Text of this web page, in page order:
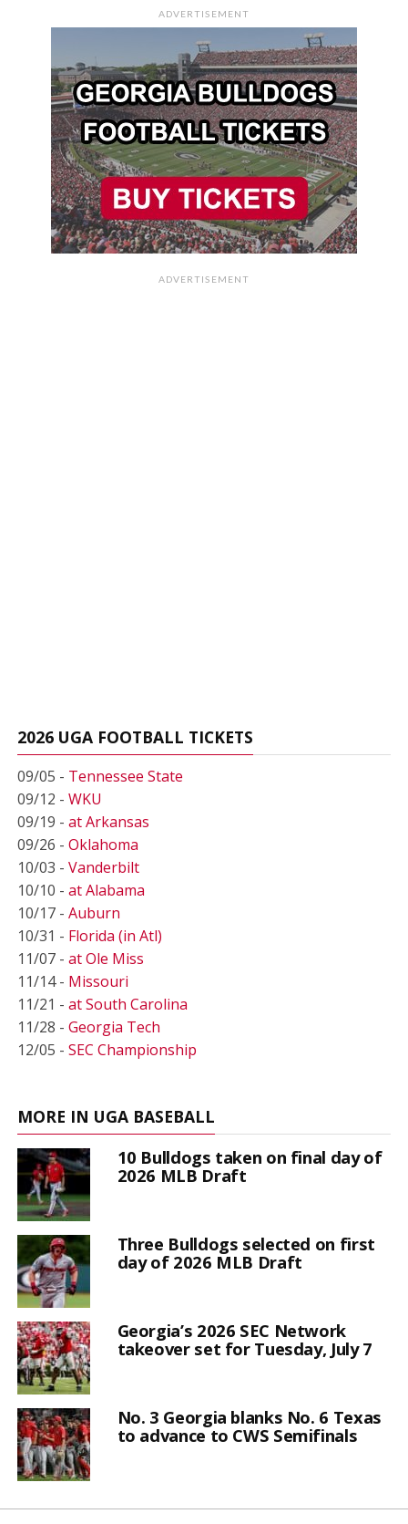
ADVERTISEMENT
ADVERTISEMENT
2026 UGA FOOTBALL TICKETS
09/05 - Tennessee State
09/12 - WKU
09/19 - at Arkansas
09/26 - Oklahoma
10/03 - Vanderbilt
10/10 - at Alabama
10/17 - Auburn
10/31 - Florida (in Atl)
11/07 - at Ole Miss
11/14 - Missouri
11/21 - at South Carolina
11/28 - Georgia Tech
12/05 - SEC Championship
MORE IN UGA BASEBALL
10 Bulldogs taken on final day of
2026 MLB Draft
Three Bulldogs selected on first
day of 2026 MLB Draft
Georgia’s 2026 SEC Network
takeover set for Tuesday, July 7
No. 3 Georgia blanks No. 6 Texas
to advance to CWS Semifinals